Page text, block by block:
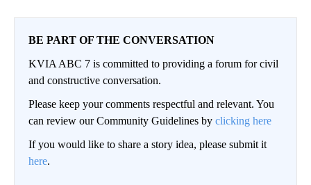
BE PART OF THE CONVERSATION
KVIA ABC 7 is committed to providing a forum for civil
and constructive conversation.
Please keep your comments respectful and relevant. You
can review our Community Guidelines by clicking here
If you would like to share a story idea, please submit it
here.